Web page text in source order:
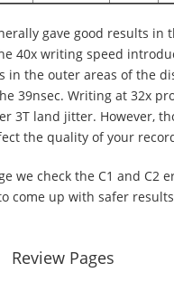
gave good results in
40x writing speed
in the outer areas of the
39nsec. Writing at 32x
3T land jitter. However,
the quality of your
we check the C1 and C2
come up with safer
Review Pages